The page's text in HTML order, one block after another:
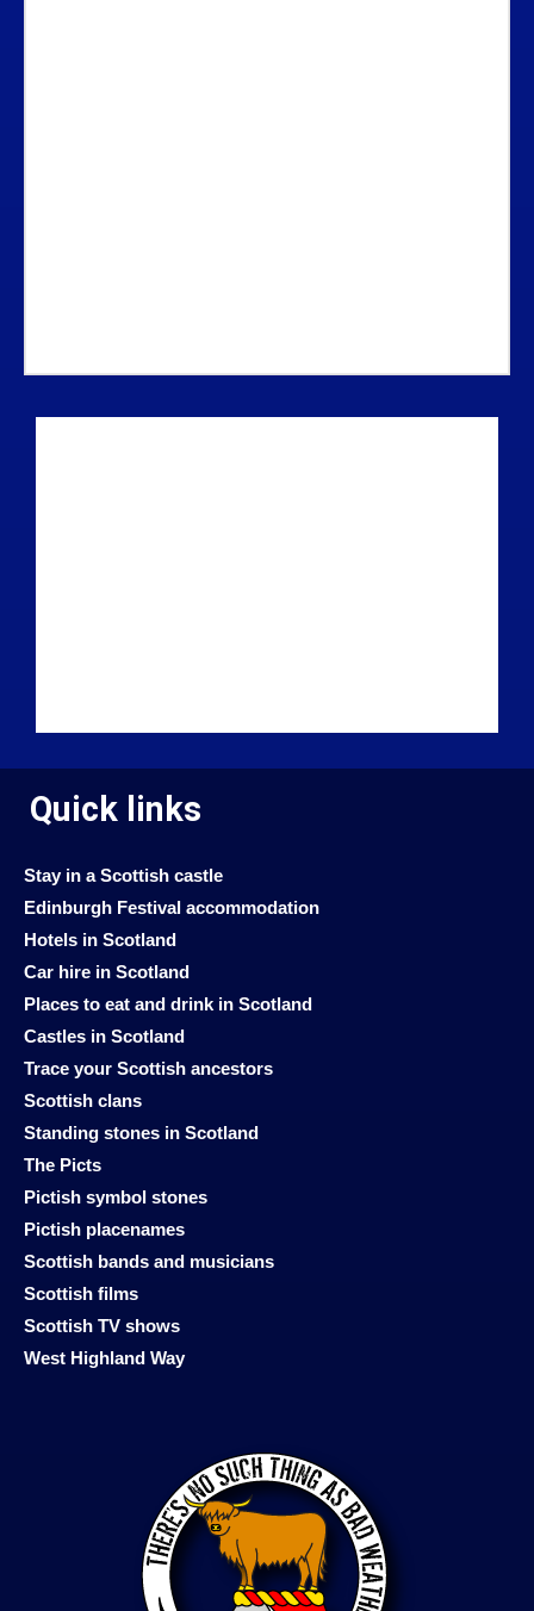
Quick links
Stay in a Scottish castle
Edinburgh Festival accommodation
Hotels in Scotland
Car hire in Scotland
Places to eat and drink in Scotland
Castles in Scotland
Trace your Scottish ancestors
Scottish clans
Standing stones in Scotland
The Picts
Pictish symbol stones
Pictish placenames
Scottish bands and musicians
Scottish films
Scottish TV shows
West Highland Way